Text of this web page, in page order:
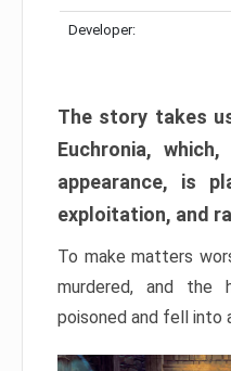
Developer:
The story takes
Euchronia,
appearance, is
exploitation, and
To make matters
murdered, and
poisoned and fell into